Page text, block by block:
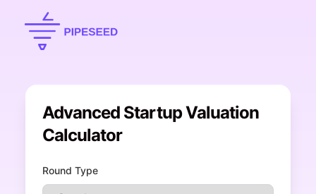
Advanced Startup Valuation
Calculator
Round Type